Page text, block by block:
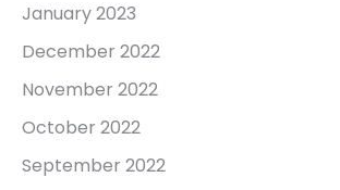
January 2023
December 2022
November 2022
October 2022
September 2022